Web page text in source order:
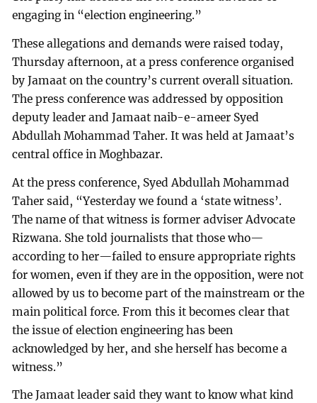
engaging in “election engineering.”
These allegations and demands were raised today,
Thursday afternoon, at a press conference organised
by Jamaat on the country’s current overall situation.
The press conference was addressed by opposition
deputy leader and Jamaat naib-e-ameer Syed
Abdullah Mohammad Taher. It was held at Jamaat’s
central office in Moghbazar.
At the press conference, Syed Abdullah Mohammad
Taher said, “Yesterday we found a ‘state witness’.
The name of that witness is former adviser Advocate
Rizwana. She told journalists that those who—
according to her—failed to ensure appropriate rights
for women, even if they are in the opposition, were not
allowed by us to become part of the mainstream or the
main political force. From this it becomes clear that
the issue of election engineering has been
acknowledged by her, and she herself has become a
witness.”
The Jamaat leader said they want to know what kind